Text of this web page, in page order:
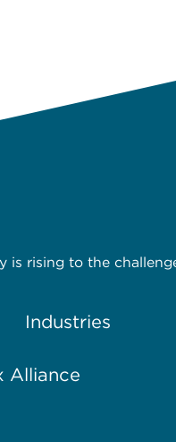
is rising to the
Industries
Alliance